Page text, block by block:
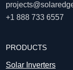
+1 888 733 6557
PRODUCTS
Solar Inverters